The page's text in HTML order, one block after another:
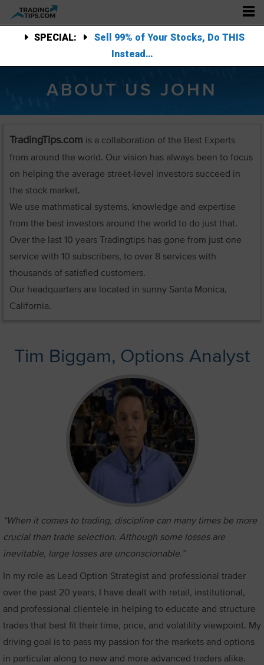
SPECIAL:
Sell 99% of Your Stocks, Do THIS
Instead…
ABOUT US JOHN
TradingTips.com is a collaboration of the Best Experts
from around the world. Our vision has always been to focus
on helping the average street-level investors succeed in
the stock market.
We use mathmatical systems, knowledge and expertise
from the best investors around the world to do just that.
Over the last 10 years Tradingtips has gone from just one
service with 10 subscribers, to over 8 services with
thousands of satisfied customers.
Our headquarters are located in sunny Santa Monica,
California.
Tim Biggam, Options Analyst
“When it comes to trading, discipline can many times be more
crucial than trade selection. Although some losses are
inevitable, large losses are unconscionable.”
In my role as Lead Option Strategist and professional trader
over the past 20 years, I have dealt with retail, institutional,
and professional clientele in helping to educate and structure
trades that best fit their time, price, and volatility viewpoint. My
driving goal is to pass my passion for the markets and options
in particular along to new and more advanced traders alike.